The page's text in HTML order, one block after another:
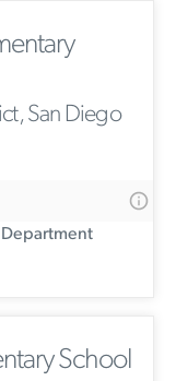
San Diego
School